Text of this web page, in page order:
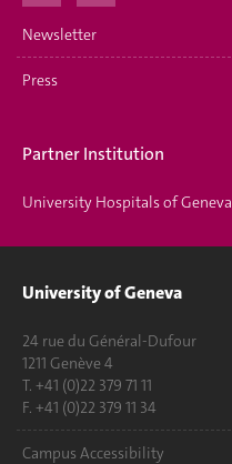
Newsletter
Press
Partner Institution
University Hospitals of Geneva
University of Geneva
24 rue du Général-Dufour
1211 Genève 4
T. +41 (0)22 379 71 11
F. +41 (0)22 379 11 34
Campus Accessibility